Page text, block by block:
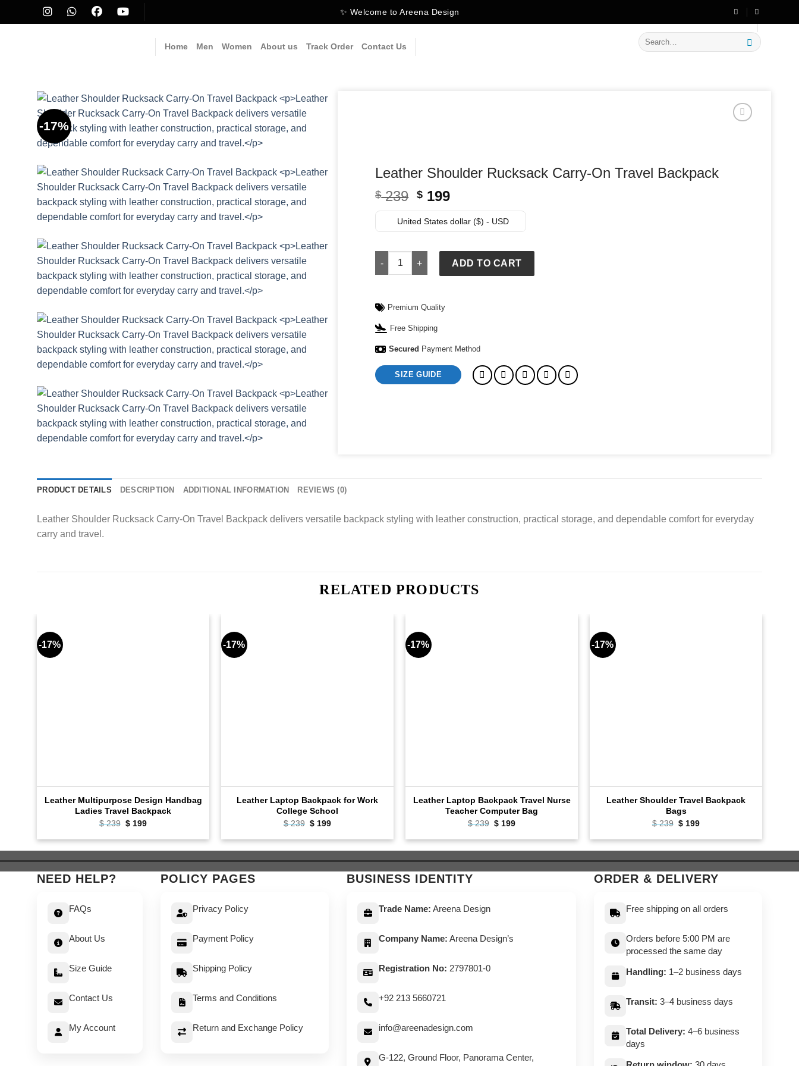
to
✨ Welcome to Areena Design on New Arrivals
Home Men Women About us Track Order Contact Us
Search
for:
-17%
Leather Shoulder Rucksack Carry-On Travel Backpack
$239 Original
price
was:
$ 199Current
price
is:
United States dollar ($) - USD
Leather Shoulder Rucksack Carry-On Travel Backpack quantity
ADD TO CART
Premium Quality
Free Shipping
Secured Payment Method
SIZE GUIDE
PRODUCT DETAILS DESCRIPTION ADDITIONAL INFORMATION REVIEWS (0)
Leather Shoulder Rucksack Carry-On Travel Backpack delivers versatile backpack styling with leather construction, practical storage, and dependable comfort for everyday
carry and travel.
RELATED PRODUCTS
-17%
Leather Multipurpose Design Handbag
Ladies Travel Backpack
$239 Original
was:
$ 199Current
is:
-17%
Leather Laptop Backpack for Work
College School
$239 Original
was:
$ 199Current
is:
-17%
Leather Laptop Backpack Travel Nurse
Teacher Computer Bag
$239 Original
was:
$ 199Current
is:
-17%
Leather Shoulder Travel Backpack
Bags
$239 Original
was:
$ 199Current
is:
NEED HELP?
FAQs
About Us
Size Guide
Contact Us
My Account
POLICY PAGES
Privacy Policy
Payment Policy
Shipping Policy
Terms and Conditions
Return and Exchange Policy
BUSINESS IDENTITY
Trade Name: Areena Design
Company Name: Areena Design’s
Registration No: 2797801-0
+92 213 5660721
info@areenadesign.com
G-122, Ground Floor, Panorama Center,
ORDER & DELIVERY
Free shipping on all orders
Orders before 5:00 PM are
processed the same day
Handling: 1–2 business days
Transit: 3–4 business days
Total Delivery: 4–6 business
days